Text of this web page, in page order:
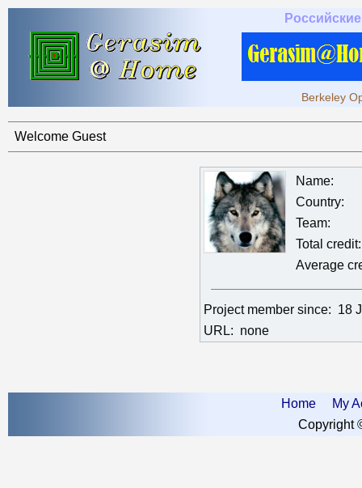
Berkeley
Welcome Guest
Name:
Country:
Team:
Total credit:
Average
Project member since: 18
URL: none
Home
My
Copyright